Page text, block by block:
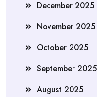
December 2025
November 2025
October 2025
September 2025
August 2025